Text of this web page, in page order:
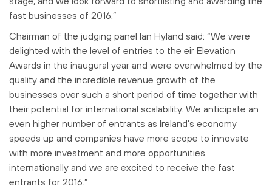
fast businesses of 2016.”
Chairman of the judging panel Ian Hyland said: “We were
delighted with the level of entries to the eir Elevation
Awards in the inaugural year and were overwhelmed by the
quality and the incredible revenue growth of the
businesses over such a short period of time together with
their potential for international scalability. We anticipate an
even higher number of entrants as Ireland’s economy
speeds up and companies have more scope to innovate
with more investment and more opportunities
internationally and we are excited to receive the fast
entrants for 2016.”